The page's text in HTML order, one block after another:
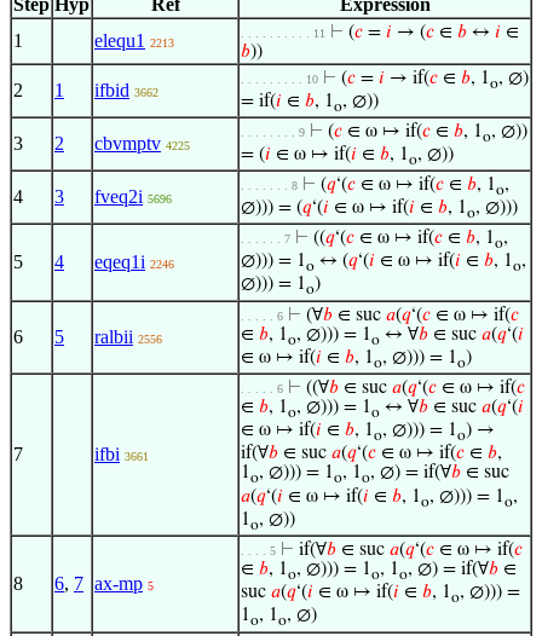
Step Hyp Ref
Expression
1
elequ1 2213
. . . . . . . . . . 11 ⊢ (𝑐 = 𝑖 → (𝑐 ∈ 𝑏 ↔ 𝑖 ∈
𝑏))
2 1 ifbid 3662
. . . . . . . . . 10 ⊢ (𝑐 = 𝑖 → if(𝑐 ∈ 𝑏, 1o, ∅)
= if(𝑖 ∈ 𝑏, 1o, ∅))
3 2 cbvmptv 4225
. . . . . . . . 9 ⊢ (𝑐 ∈ ω ↦ if(𝑐 ∈ 𝑏, 1o, ∅))
= (𝑖 ∈ ω ↦ if(𝑖 ∈ 𝑏, 1o, ∅))
4 3 fveq2i 5696
. . . . . . . 8 ⊢ (𝑞‘(𝑐 ∈ ω ↦ if(𝑐 ∈ 𝑏, 1o,
∅))) = (𝑞‘(𝑖 ∈ ω ↦ if(𝑖 ∈ 𝑏, 1o, ∅)))
5 4 eqeq1i 2246
. . . . . . 7 ⊢ ((𝑞‘(𝑐 ∈ ω ↦ if(𝑐 ∈ 𝑏, 1o,
∅))) = 1o ↔ (𝑞‘(𝑖 ∈ ω ↦ if(𝑖 ∈ 𝑏, 1o,
∅))) = 1o)
6 5 ralbii 2556
. . . . . 6 ⊢ (∀𝑏 ∈ suc 𝑎(𝑞‘(𝑐 ∈ ω ↦ if(𝑐
∈ 𝑏, 1o, ∅))) = 1o ↔ ∀𝑏 ∈ suc 𝑎(𝑞‘(𝑖
∈ ω ↦ if(𝑖 ∈ 𝑏, 1o, ∅))) = 1o)
7 ifbi 3661
. . . . . 6 ⊢ ((∀𝑏 ∈ suc 𝑎(𝑞‘(𝑐 ∈ ω ↦ if(𝑐
∈ 𝑏, 1o, ∅))) = 1o ↔ ∀𝑏 ∈ suc 𝑎(𝑞‘(𝑖
∈ ω ↦ if(𝑖 ∈ 𝑏, 1o, ∅))) = 1o) →
if(∀𝑏 ∈ suc 𝑎(𝑞‘(𝑐 ∈ ω ↦ if(𝑐 ∈ 𝑏,
1o, ∅))) = 1o, 1o, ∅) = if(∀𝑏 ∈ suc
𝑎(𝑞‘(𝑖 ∈ ω ↦ if(𝑖 ∈ 𝑏, 1o, ∅))) = 1o,
1o, ∅))
8 6, 7 ax-mp 5
. . . . 5 ⊢ if(∀𝑏 ∈ suc 𝑎(𝑞‘(𝑐 ∈ ω ↦ if(𝑐
∈ 𝑏, 1o, ∅))) = 1o, 1o, ∅) = if(∀𝑏 ∈
suc 𝑎(𝑞‘(𝑖 ∈ ω ↦ if(𝑖 ∈ 𝑏, 1o, ∅))) =
1o, 1o, ∅)